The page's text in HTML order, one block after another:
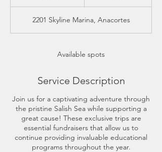
e
d
2201 Skyline Marina, Anacortes
Available spots
Service Description
Join us for a captivating adventure through
the pristine Salish Sea while supporting a
great cause! These exclusive trips are
essential fundraisers that allow us to
continue providing invaluable educational
programs throughout the year.